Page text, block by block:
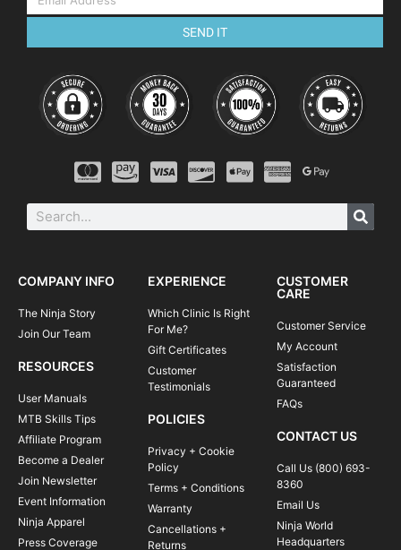
SEND IT
COMPANY INFO
The Ninja Story
Join Our Team
RESOURCES
User Manuals
MTB Skills Tips
Affiliate Program
Become a Dealer
Join Newsletter
Event Information
Ninja Apparel
Press Coverage
EXPERIENCE
Which Clinic Is Right
For Me?
Gift Certificates
Customer
Testimonials
POLICIES
Privacy + Cookie
Policy
Terms + Conditions
Warranty
Cancellations +
Returns
CUSTOMER
CARE
Customer Service
My Account
Satisfaction
Guaranteed
FAQs
CONTACT US
Call Us (800) 693-
8360
Email Us
Ninja World
Headquarters